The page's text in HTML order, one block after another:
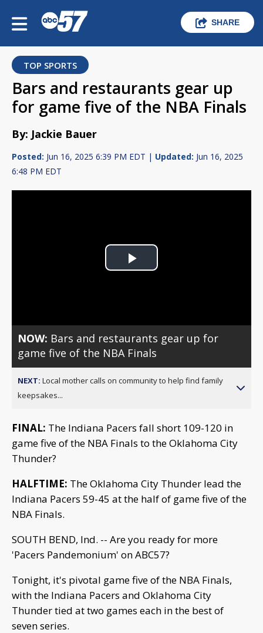
SHARE
TOP SPORTS
Bars and restaurants gear up
for game five of the NBA Finals
By: Jackie Bauer
Posted: Jun 16, 2025 6:39 PM EDT | Updated: Jun 16, 2025
6:48 PM EDT
Play
NOW: Bars and restaurants gear up for
game five of the NBA Finals
NEXT: Local mother calls on community to help find family
keepsakes...
FINAL: The Indiana Pacers fall short 109-120 in
game five of the NBA Finals to the Oklahoma City
Thunder?
HALFTIME: The Oklahoma City Thunder lead the
Indiana Pacers 59-45 at the half of game five of the
NBA Finals.
SOUTH BEND, Ind. -- Are you ready for more
'Pacers Pandemonium' on ABC57?
Tonight, it's pivotal game five of the NBA Finals,
with the Indiana Pacers and Oklahoma City
Thunder tied at two games each in the best of
seven series.